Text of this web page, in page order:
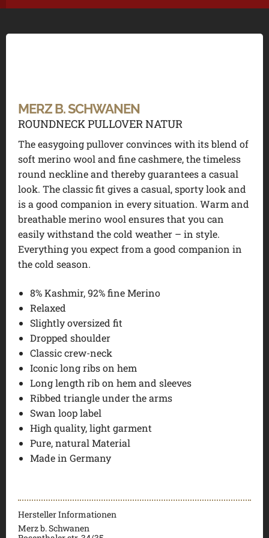
MERZ B. SCHWANEN
ROUNDNECK PULLOVER NATUR
The easygoing pullover convinces with its blend of
soft merino wool and fine cashmere, the timeless
round neckline and thereby guarantees a casual
look. The classic fit gives a casual, sporty look and
is a good companion in every situation. Warm and
breathable merino wool ensures that you can
easily withstand the cold weather – in style.
Everything you expect from a good companion in
the cold season.
8% Kashmir, 92% fine Merino
Relaxed
Slightly oversized fit
Dropped shoulder
Classic crew-neck
Iconic long ribs on hem
Long length rib on hem and sleeves
Ribbed triangle under the arms
Swan loop label
High quality, light garment
Pure, natural Material
Made in Germany
Hersteller Informationen
Merz b. Schwanen